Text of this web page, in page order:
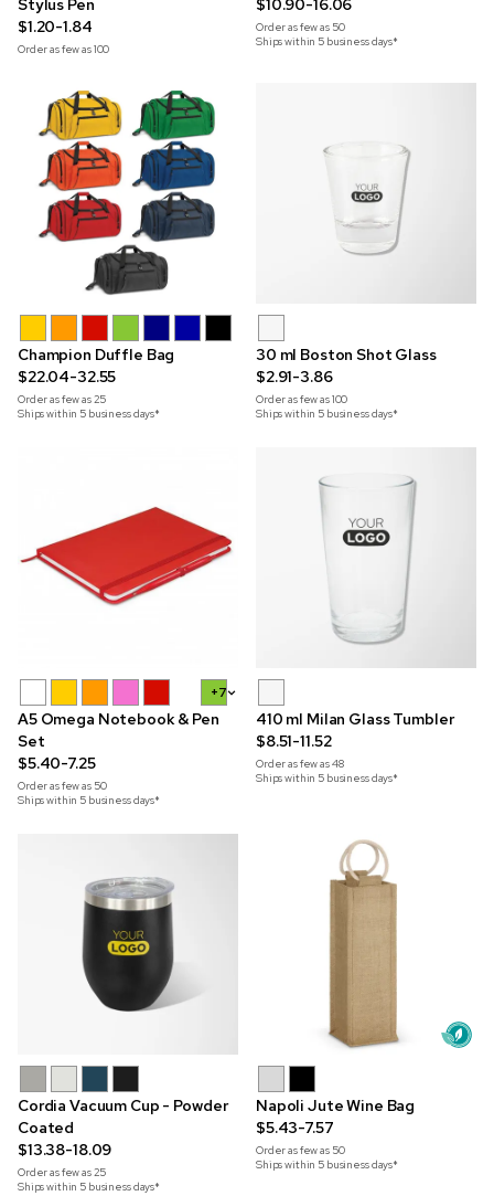
Stylus Pen
$1.20-1.84
Order as few as100
$10.90-16.06
Order as few as 50
Ships within 5 business days*
Champion Duffle Bag
$22.04-32.55
Order as few as25
Ships within 5 business days*
30 ml Boston Shot Glass
$2.91-3.86
Order as few as100
Ships within 5 business days*
+7
A5 Omega Notebook & Pen
Set
$5.40-7.25
Order as few as 50
Ships within 5 business days*
410 ml Milan Glass Tumbler
$8.51-11.52
Order as few as48
Ships within 5 business days*
Cordia Vacuum Cup - Powder
Coated
$13.38-18.09
Order as few as25
Ships within 5 business days*
Napoli Jute Wine Bag
$5.43-7.57
Order as few as 50
Ships within 5 business days*